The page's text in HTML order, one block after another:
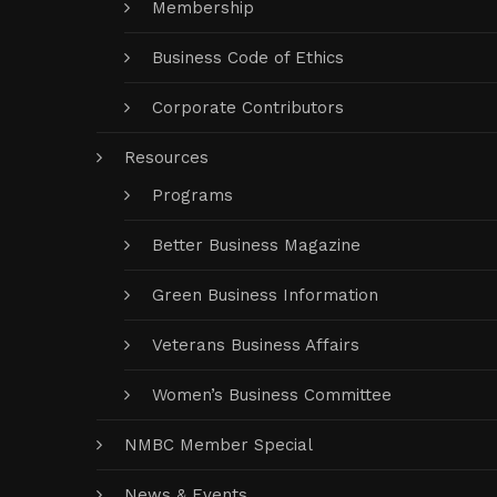
Membership
Business Code of Ethics
Corporate Contributors
Resources
Programs
Better Business Magazine
Green Business Information
Veterans Business Affairs
Women’s Business Committee
NMBC Member Special